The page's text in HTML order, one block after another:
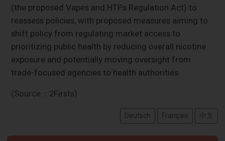
(the proposed Vapes and HTPs Regulation Act) to
reassess policies, with proposed measures aiming to
shift policy from regulating market access to
prioritizing public health by reducing overall nicotine
exposure and potentially moving oversight from
trade-focused agencies to health authorities.
(Source：2Firsts)
Deutsch Français 中文